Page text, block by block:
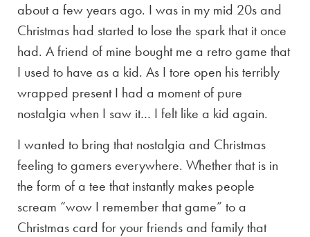
about a few years ago. I was in my mid 20s and
Christmas had started to lose the spark that it once
had. A friend of mine bought me a retro game that
I used to have as a kid. As I tore open his terribly
wrapped present I had a moment of pure
nostalgia when I saw it… I felt like a kid again.
I wanted to bring that nostalgia and Christmas
feeling to gamers everywhere. Whether that is in
the form of a tee that instantly makes people
scream “wow I remember that game” to a
Christmas card for your friends and family that